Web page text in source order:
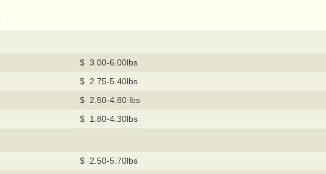
$ 3.00-6.00lbs
$ 2.75-5.40lbs
$ 2.50-4.80 lbs
$ 1.80-4.30lbs
$ 2.50-5.70lbs